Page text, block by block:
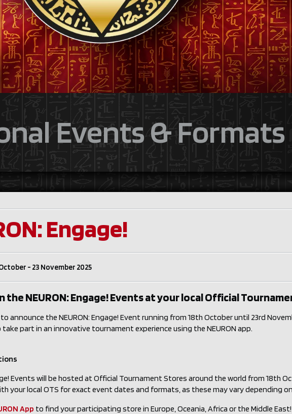
Events & Formats
Engage!
- 23 November 2025
the NEURON: Engage! Events at your local Official
announce the NEURON: Engage! Event running from 18th October until 23rd
part in an innovative tournament experience using the NEURON app.
Events will be hosted at Official Tournament Stores around the world from 18th
your local OTS for exact event dates and formats, as these may vary depending
App to find your participating store in Europe, Oceania, Africa or the Middle East!